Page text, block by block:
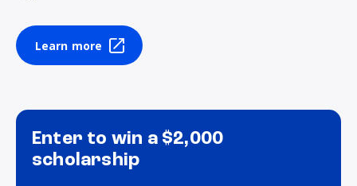
Learn more
Enter to win a $2,000
scholarship